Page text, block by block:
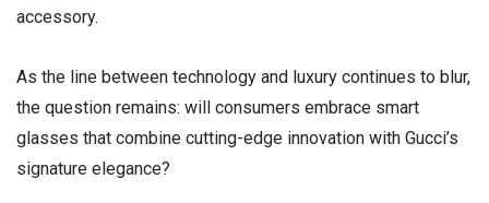
accessory.
As the line between technology and luxury continues to blur,
the question remains: will consumers embrace smart
glasses that combine cutting-edge innovation with Gucci’s
signature elegance?